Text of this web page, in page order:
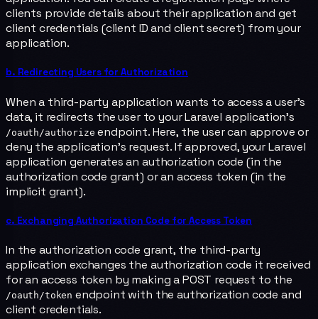
clients provide details about their application and get
client credentials (client ID and client secret) from your
application.
b. Redirecting Users for Authorization
When a third-party application wants to access a user's
data, it redirects the user to your Laravel application's
/oauth/authorize endpoint. Here, the user can approve or
deny the application's request. If approved, your Laravel
application generates an authorization code (in the
authorization code grant) or an access token (in the
implicit grant).
c. Exchanging Authorization Code for Access Token
In the authorization code grant, the third-party
application exchanges the authorization code it received
for an access token by making a POST request to the
/oauth/token endpoint with the authorization code and
client credentials.